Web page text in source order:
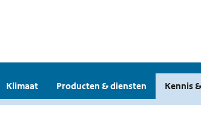
Klimaat Producten & diensten Kennis